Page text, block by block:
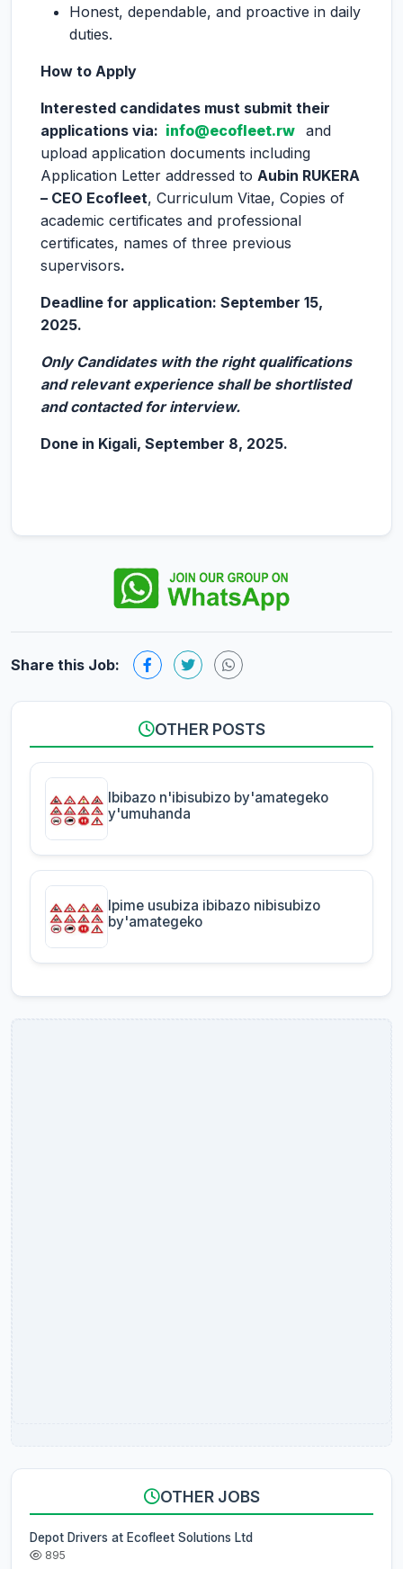
Honest, dependable, and proactive in daily
duties.
How to Apply
Interested candidates must submit their
applications via: info@ecofleet.rw and
upload application documents including
Application Letter addressed to Aubin RUKERA
– CEO Ecofleet, Curriculum Vitae, Copies of
academic certificates and professional
certificates, names of three previous
supervisors.
Deadline for application: September 15,
2025.
Only Candidates with the right qualifications
and relevant experience shall be shortlisted
and contacted for interview.
Done in Kigali, September 8, 2025.
Share this Job:
OTHER POSTS
Ibibazo n'ibisubizo by'amategeko
y'umuhanda
Ipime usubiza ibibazo nibisubizo
by'amategeko
OTHER JOBS
Depot Drivers at Ecofleet Solutions Ltd
895